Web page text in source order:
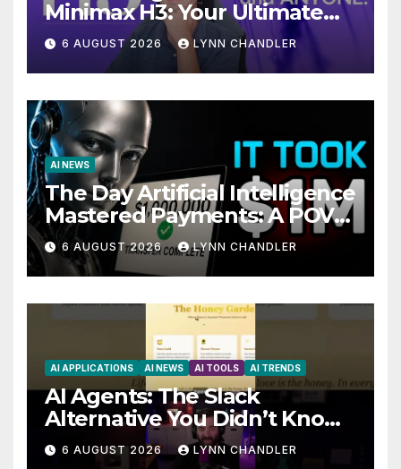
Minimax H3: Your Ultimate
Local AI Video Solution
6 AUGUST 2026 LYNN CHANDLER
AI NEWS
The Day Artificial Intelligence
Mastered Payments: A POV
Story
6 AUGUST 2026 LYNN CHANDLER
AI APPLICATIONS AI NEWS AI TOOLS AI TRENDS
AI Agents: The Slack
Alternative You Didn’t Know
You Needed
6 AUGUST 2026 LYNN CHANDLER